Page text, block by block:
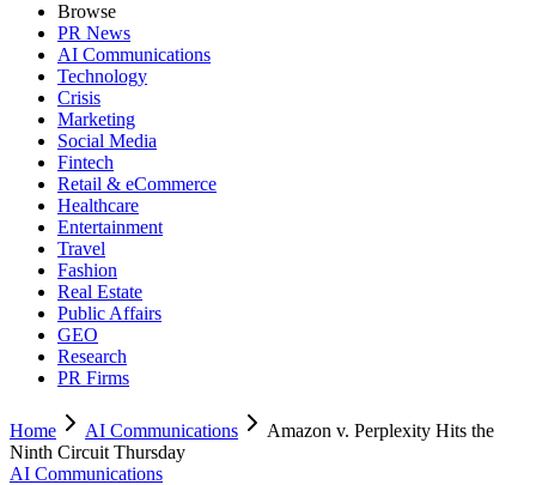
Browse
PR News
AI Communications
Technology
Crisis
Marketing
Social Media
Fintech
Retail & eCommerce
Healthcare
Entertainment
Travel
Fashion
Real Estate
Public Affairs
GEO
Research
PR Firms
Home AI Communications
Amazon v. Perplexity Hits the
Ninth Circuit Thursday
AI Communications